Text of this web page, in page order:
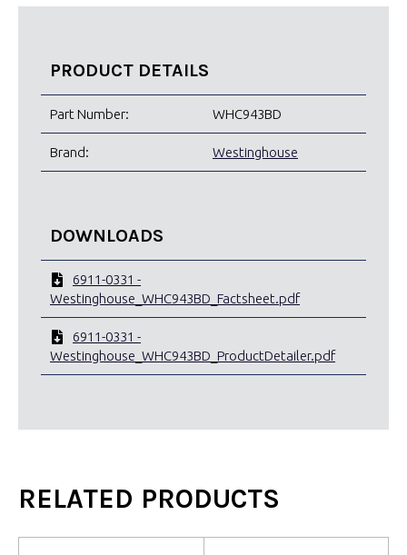
PRODUCT DETAILS
Part Number: WHC943BD
Brand: Westinghouse
DOWNLOADS
6911-0331 -
Westinghouse_WHC943BD_Factsheet.pdf
6911-0331 -
Westinghouse_WHC943BD_ProductDetailer.pdf
RELATED PRODUCTS